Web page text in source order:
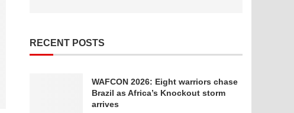
RECENT POSTS
WAFCON 2026: Eight warriors chase
Brazil as Africa’s Knockout storm
arrives